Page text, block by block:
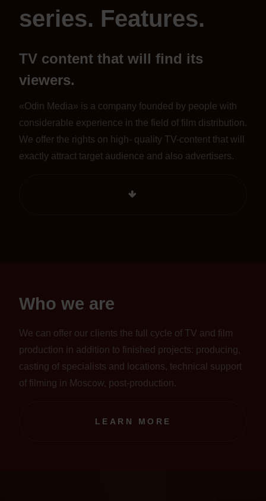
series. Features.
TV content that will find its
viewers.
«Odin Media» is a company founded by people with
considerable experience in the field of film distribution.
We offer the rights on high- quality TV-content that will
exactly attract target audience and also advertisers.
Who we are
We can offer our clients the full cycle of TV and film
production in addition to finished projects: producing,
casting of specialists and locations, technical support
of filming in Moscow, post-production.
LEARN MORE